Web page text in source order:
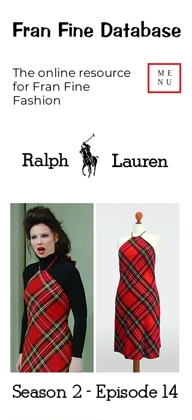
Fran Fine Database
ME
NU
The online resource
for Fran Fine
Fashion
Season 2 - Episode 14